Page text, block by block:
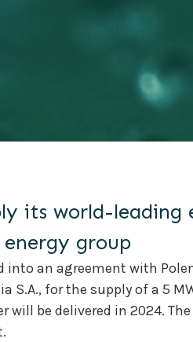
its world-leading
group
into an agreement with
S.A., for the supply of a 5
will be delivered in 2024.